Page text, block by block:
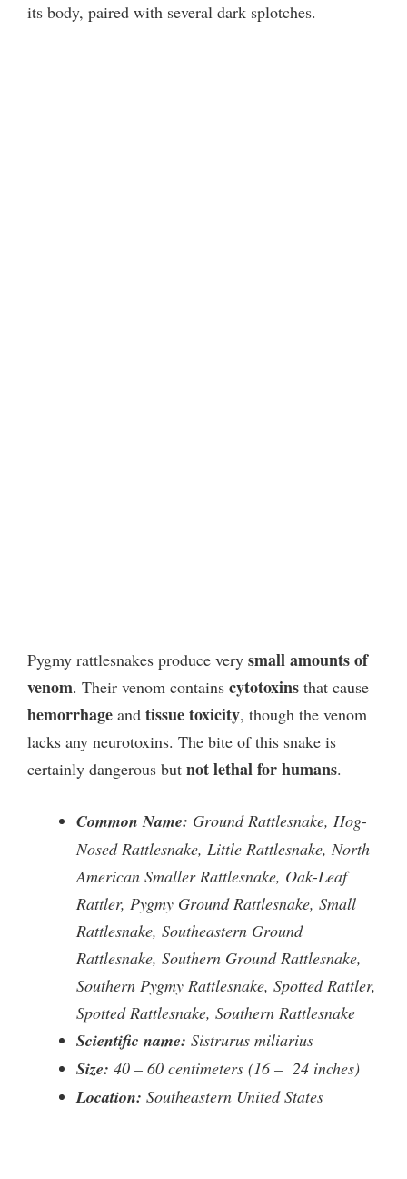
its body, paired with several dark splotches.
Pygmy rattlesnakes produce very small amounts of
venom. Their venom contains cytotoxins that cause
hemorrhage and tissue toxicity, though the venom
lacks any neurotoxins. The bite of this snake is
certainly dangerous but not lethal for humans.
Common Name: Ground Rattlesnake, Hog-
Nosed Rattlesnake, Little Rattlesnake, North
American Smaller Rattlesnake, Oak-Leaf
Rattler, Pygmy Ground Rattlesnake, Small
Rattlesnake, Southeastern Ground
Rattlesnake, Southern Ground Rattlesnake,
Southern Pygmy Rattlesnake, Spotted Rattler,
Spotted Rattlesnake, Southern Rattlesnake
Scientific name: Sistrurus miliarius
Size: 40 – 60 centimeters (16 – 24 inches)
Location: Southeastern United States